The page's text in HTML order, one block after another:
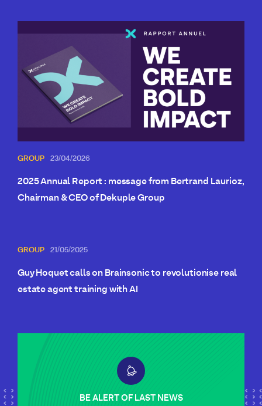
GROUP 23/04/2026
2025 Annual Report : message from Bertrand Laurioz,
Chairman & CEO of Dekuple Group
GROUP 21/05/2025
Guy Hoquet calls on Brainsonic to revolutionise real
estate agent training with AI
BE ALERT OF LAST NEWS